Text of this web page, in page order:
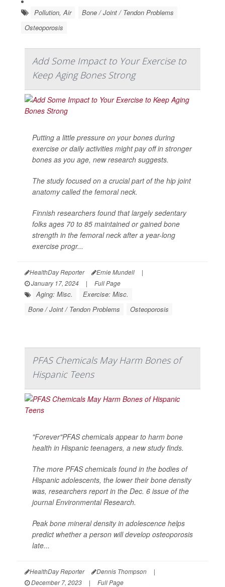
Pollution, Air
Bone / Joint / Tendon Problems
Osteoporosis
Add Some Impact to Your Exercise to
Keep Aging Bones Strong
Putting a little pressure on your bones during
exercise or daily activities might pay off in stronger
bones as you age, new research suggests.
The study focused on a crucial part of the hip joint
anatomy called the femoral neck.
Finnish researchers found that largely sedentary
folks ages 70 to 85 maintained or gained bone
strength in the femoral neck after a year-long
exercise progr...
HealthDay Reporter Ernie Mundell
|
January 17, 2024
| Full Page
Aging: Misc.
Exercise: Misc.
Bone / Joint / Tendon Problems
Osteoporosis
PFAS Chemicals May Harm Bones of
Hispanic Teens
"Forever"PFAS chemicals appear to harm bone
health in Hispanic teenagers, a new study finds.
The more PFAS chemicals found in the bodies of
Hispanic adolescents, the lower their bone density
was, researchers report in the Dec. 6 issue of the
journalEnvironmental Research.
Peak bone mineral density in adolescence helps
predict whether a person will develop osteoporosis
late...
HealthDay Reporter Dennis Thompson
|
December 7, 2023
| Full Page